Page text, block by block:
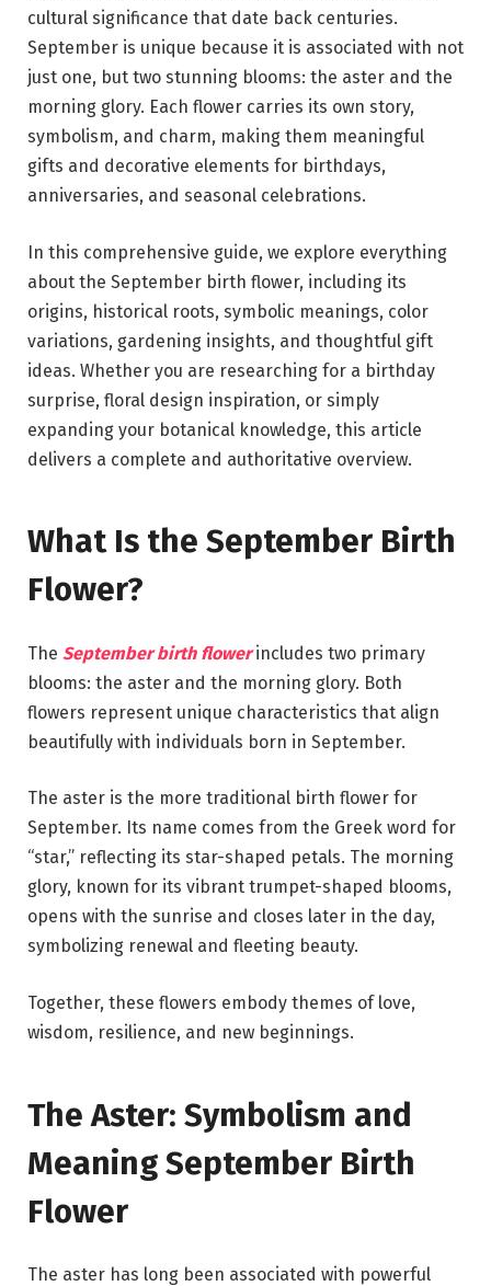
cultural significance that date back centuries.
September is unique because it is associated with not
just one, but two stunning blooms: the aster and the
morning glory. Each flower carries its own story,
symbolism, and charm, making them meaningful
gifts and decorative elements for birthdays,
anniversaries, and seasonal celebrations.
In this comprehensive guide, we explore everything
about the September birth flower, including its
origins, historical roots, symbolic meanings, color
variations, gardening insights, and thoughtful gift
ideas. Whether you are researching for a birthday
surprise, floral design inspiration, or simply
expanding your botanical knowledge, this article
delivers a complete and authoritative overview.
What Is the September Birth
Flower?
The September birth flowerincludes two primary
blooms: the aster and the morning glory. Both
flowers represent unique characteristics that align
beautifully with individuals born in September.
The aster is the more traditional birth flower for
September. Its name comes from the Greek word for
“star,” reflecting its star-shaped petals. The morning
glory, known for its vibrant trumpet-shaped blooms,
opens with the sunrise and closes later in the day,
symbolizing renewal and fleeting beauty.
Together, these flowers embody themes of love,
wisdom, resilience, and new beginnings.
The Aster: Symbolism and
Meaning September Birth
Flower
The aster has long been associated with powerful